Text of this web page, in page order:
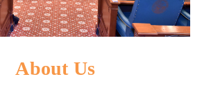
About Us